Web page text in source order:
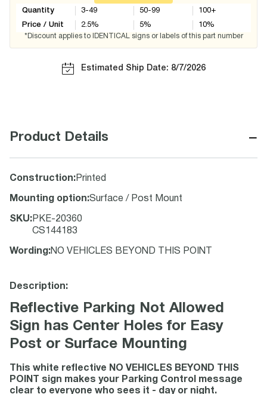
Quantity
Price / Unit
3-49
2.5%
50-99
5%
100+
10%
*Discount applies to IDENTICAL signs or labels of this part number
Estimated Ship Date: 8/7/2026
Product Details −
Construction: Printed
Mounting option:Surface / Post Mount
SKU: PKE-20360
CS144183
Wording :NO VEHICLES BEYOND THIS POINT
Description:
Reflective Parking Not Allowed
Sign has Center Holes for Easy
Post or Surface Mounting
This white reflective NO VEHICLES BEYOND THIS
POINT sign makes your Parking Control message
clear to everyone who sees it - day or night.